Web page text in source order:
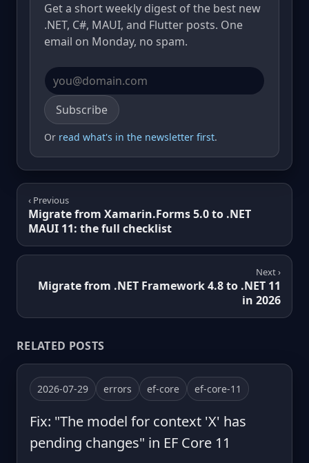
Get a short weekly digest of the best new
.NET, C#, MAUI, and Flutter posts. One
email on Monday, no spam.
Email address
Subscribe
Or read what's in the newsletter first.
‹ Previous
Migrate from Xamarin.Forms 5.0 to .NET
MAUI 11: the full checklist
Next ›
Migrate from .NET Framework 4.8 to .NET 11
in 2026
RELATED POSTS
2026-07-29 errors ef-core ef-core-11
Fix: "The model for context 'X' has
pending changes" in EF Core 11